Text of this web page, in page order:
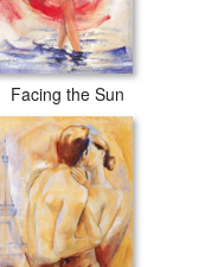
Facing the Sun